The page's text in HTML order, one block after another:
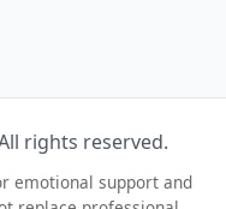
rights reserved.
emotional support and